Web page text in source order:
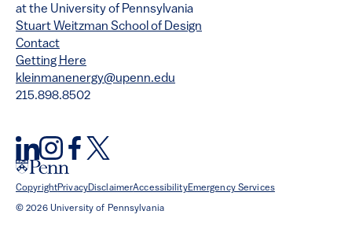
at the University of Pennsylvania
Stuart Weitzman School of Design
Contact
Getting Here
kleinmanenergy@upenn.edu
215.898.8502
CopyrightPrivacyDisclaimerAccessibilityEmergency Services
© 2026 University of Pennsylvania